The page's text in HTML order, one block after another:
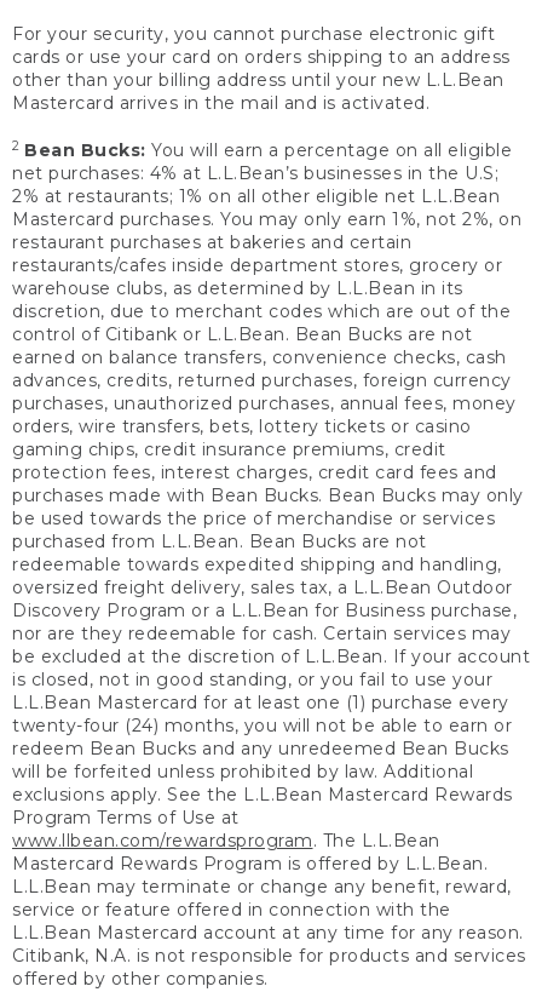
For your security, you cannot purchase electronic gift
cards or use your card on orders shipping to an address
other than your billing address until your new L.L.Bean
Mastercard arrives in the mail and is activated.
2 Bean Bucks: You will earn a percentage on all eligible
net purchases: 4% at L.L.Bean’s businesses in the U.S;
2% at restaurants; 1% on all other eligible net L.L.Bean
Mastercard purchases. You may only earn 1%, not 2%, on
restaurant purchases at bakeries and certain
restaurants/cafes inside department stores, grocery or
warehouse clubs, as determined by L.L.Bean in its
discretion, due to merchant codes which are out of the
control of Citibank or L.L.Bean. Bean Bucks are not
earned on balance transfers, convenience checks, cash
advances, credits, returned purchases, foreign currency
purchases, unauthorized purchases, annual fees, money
orders, wire transfers, bets, lottery tickets or casino
gaming chips, credit insurance premiums, credit
protection fees, interest charges, credit card fees and
purchases made with Bean Bucks. Bean Bucks may only
be used towards the price of merchandise or services
purchased from L.L.Bean. Bean Bucks are not
redeemable towards expedited shipping and handling,
oversized freight delivery, sales tax, a L.L.Bean Outdoor
Discovery Program or a L.L.Bean for Business purchase,
nor are they redeemable for cash. Certain services may
be excluded at the discretion of L.L.Bean. If your account
is closed, not in good standing, or you fail to use your
L.L.Bean Mastercard for at least one (1) purchase every
twenty-four (24) months, you will not be able to earn or
redeem Bean Bucks and any unredeemed Bean Bucks
will be forfeited unless prohibited by law. Additional
exclusions apply. See the L.L.Bean Mastercard Rewards
Program Terms of Use at
www.llbean.com/rewardsprogram. The L.L.Bean
Mastercard Rewards Program is offered by L.L.Bean.
L.L.Bean may terminate or change any benefit, reward,
service or feature offered in connection with the
L.L.Bean Mastercard account at any time for any reason.
Citibank, N.A. is not responsible for products and services
offered by other companies.